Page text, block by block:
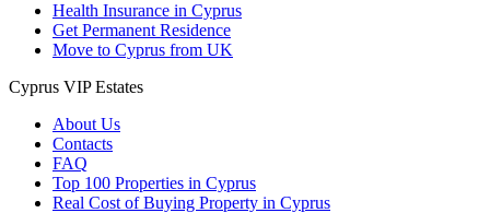
Health Insurance in Cyprus
Get Permanent Residence
Move to Cyprus from UK
Cyprus VIP Estates
About Us
Contacts
FAQ
Top 100 Properties in Cyprus
Real Cost of Buying Property in Cyprus